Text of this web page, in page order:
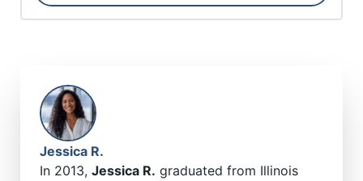
Jessica R.
In 2013, Jessica R. graduated from Illinois